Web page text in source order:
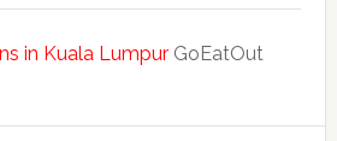
in Kuala LumpurGoEatOut